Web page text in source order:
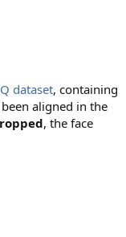
dataset, containing
aligned in the
, the face